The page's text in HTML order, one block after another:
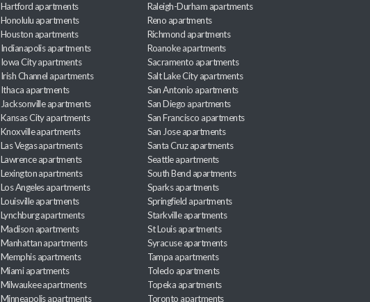
Hartford apartments
Honolulu apartments
Houston apartments
Indianapolis apartments
Iowa City apartments
Irish Channel apartments
Ithaca apartments
Jacksonville apartments
Kansas City apartments
Knoxville apartments
Las Vegas apartments
Lawrence apartments
Lexington apartments
Los Angeles apartments
Louisville apartments
Lynchburg apartments
Madison apartments
Manhattan apartments
Memphis apartments
Miami apartments
Milwaukee apartments
Minneapolis apartments
Raleigh-Durham apartments
Reno apartments
Richmond apartments
Roanoke apartments
Sacramento apartments
Salt Lake City apartments
San Antonio apartments
San Diego apartments
San Francisco apartments
San Jose apartments
Santa Cruz apartments
Seattle apartments
South Bend apartments
Sparks apartments
Springfield apartments
Starkville apartments
St Louis apartments
Syracuse apartments
Tampa apartments
Toledo apartments
Topeka apartments
Toronto apartments